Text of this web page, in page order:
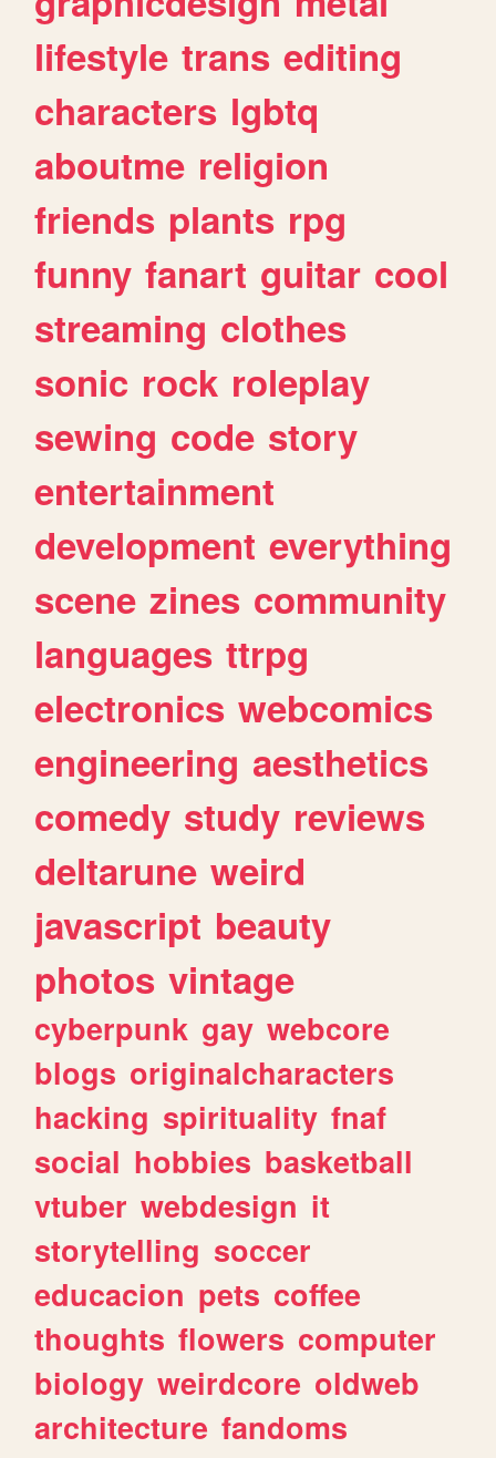
lifestyle trans editing
characters lgbtq
aboutme religion
friends plants rpg
funny fanart guitar cool
streaming clothes
sonic rock roleplay
sewing code story
entertainment
development everything
scene zines community
languages ttrpg
electronics webcomics
engineering aesthetics
comedy study reviews
deltarune weird
javascript beauty
photos vintage
cyberpunk gay webcore
blogs originalcharacters
hacking spirituality fnaf
social hobbies basketball
vtuber webdesign it
storytelling soccer
educacion pets coffee
thoughts flowers computer
biology weirdcore oldweb
architecture fandoms